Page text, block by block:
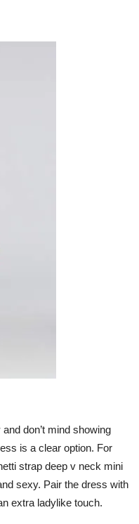
don’t mind showing
is a clear option. For
strap deep v neck mini
sexy. Pair the dress with
extra ladylike touch.